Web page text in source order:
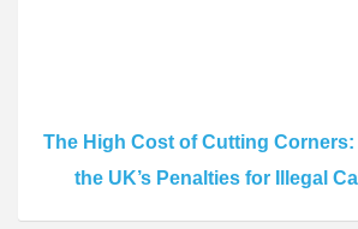
The High Cost of Cutting
the UK’s Penalties for Illegal